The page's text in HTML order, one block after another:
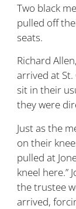
Two black
pulled off
seats.
Richard
arrived at St.
sit in their
they were
Just as the
on their
pulled at
kneel here.”
the trustee
arrived,